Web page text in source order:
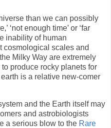
than we can possibly
‘not enough time’ or ‘far
inability of human
cosmological scales and
Milky Way are extremely
produce rocky planets for
is a relative new-comer
and the Earth itself may
and astrobiologists
a serious blow to the Rare